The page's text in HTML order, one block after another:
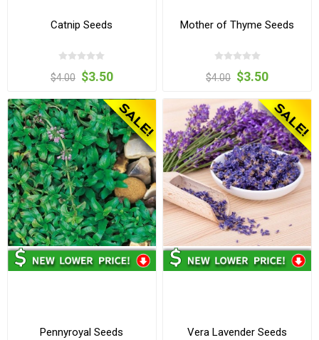
Catnip Seeds
$4.00 $3.50
Mother of Thyme Seeds
$4.00 $3.50
Pennyroyal Seeds Vera Lavender Seeds